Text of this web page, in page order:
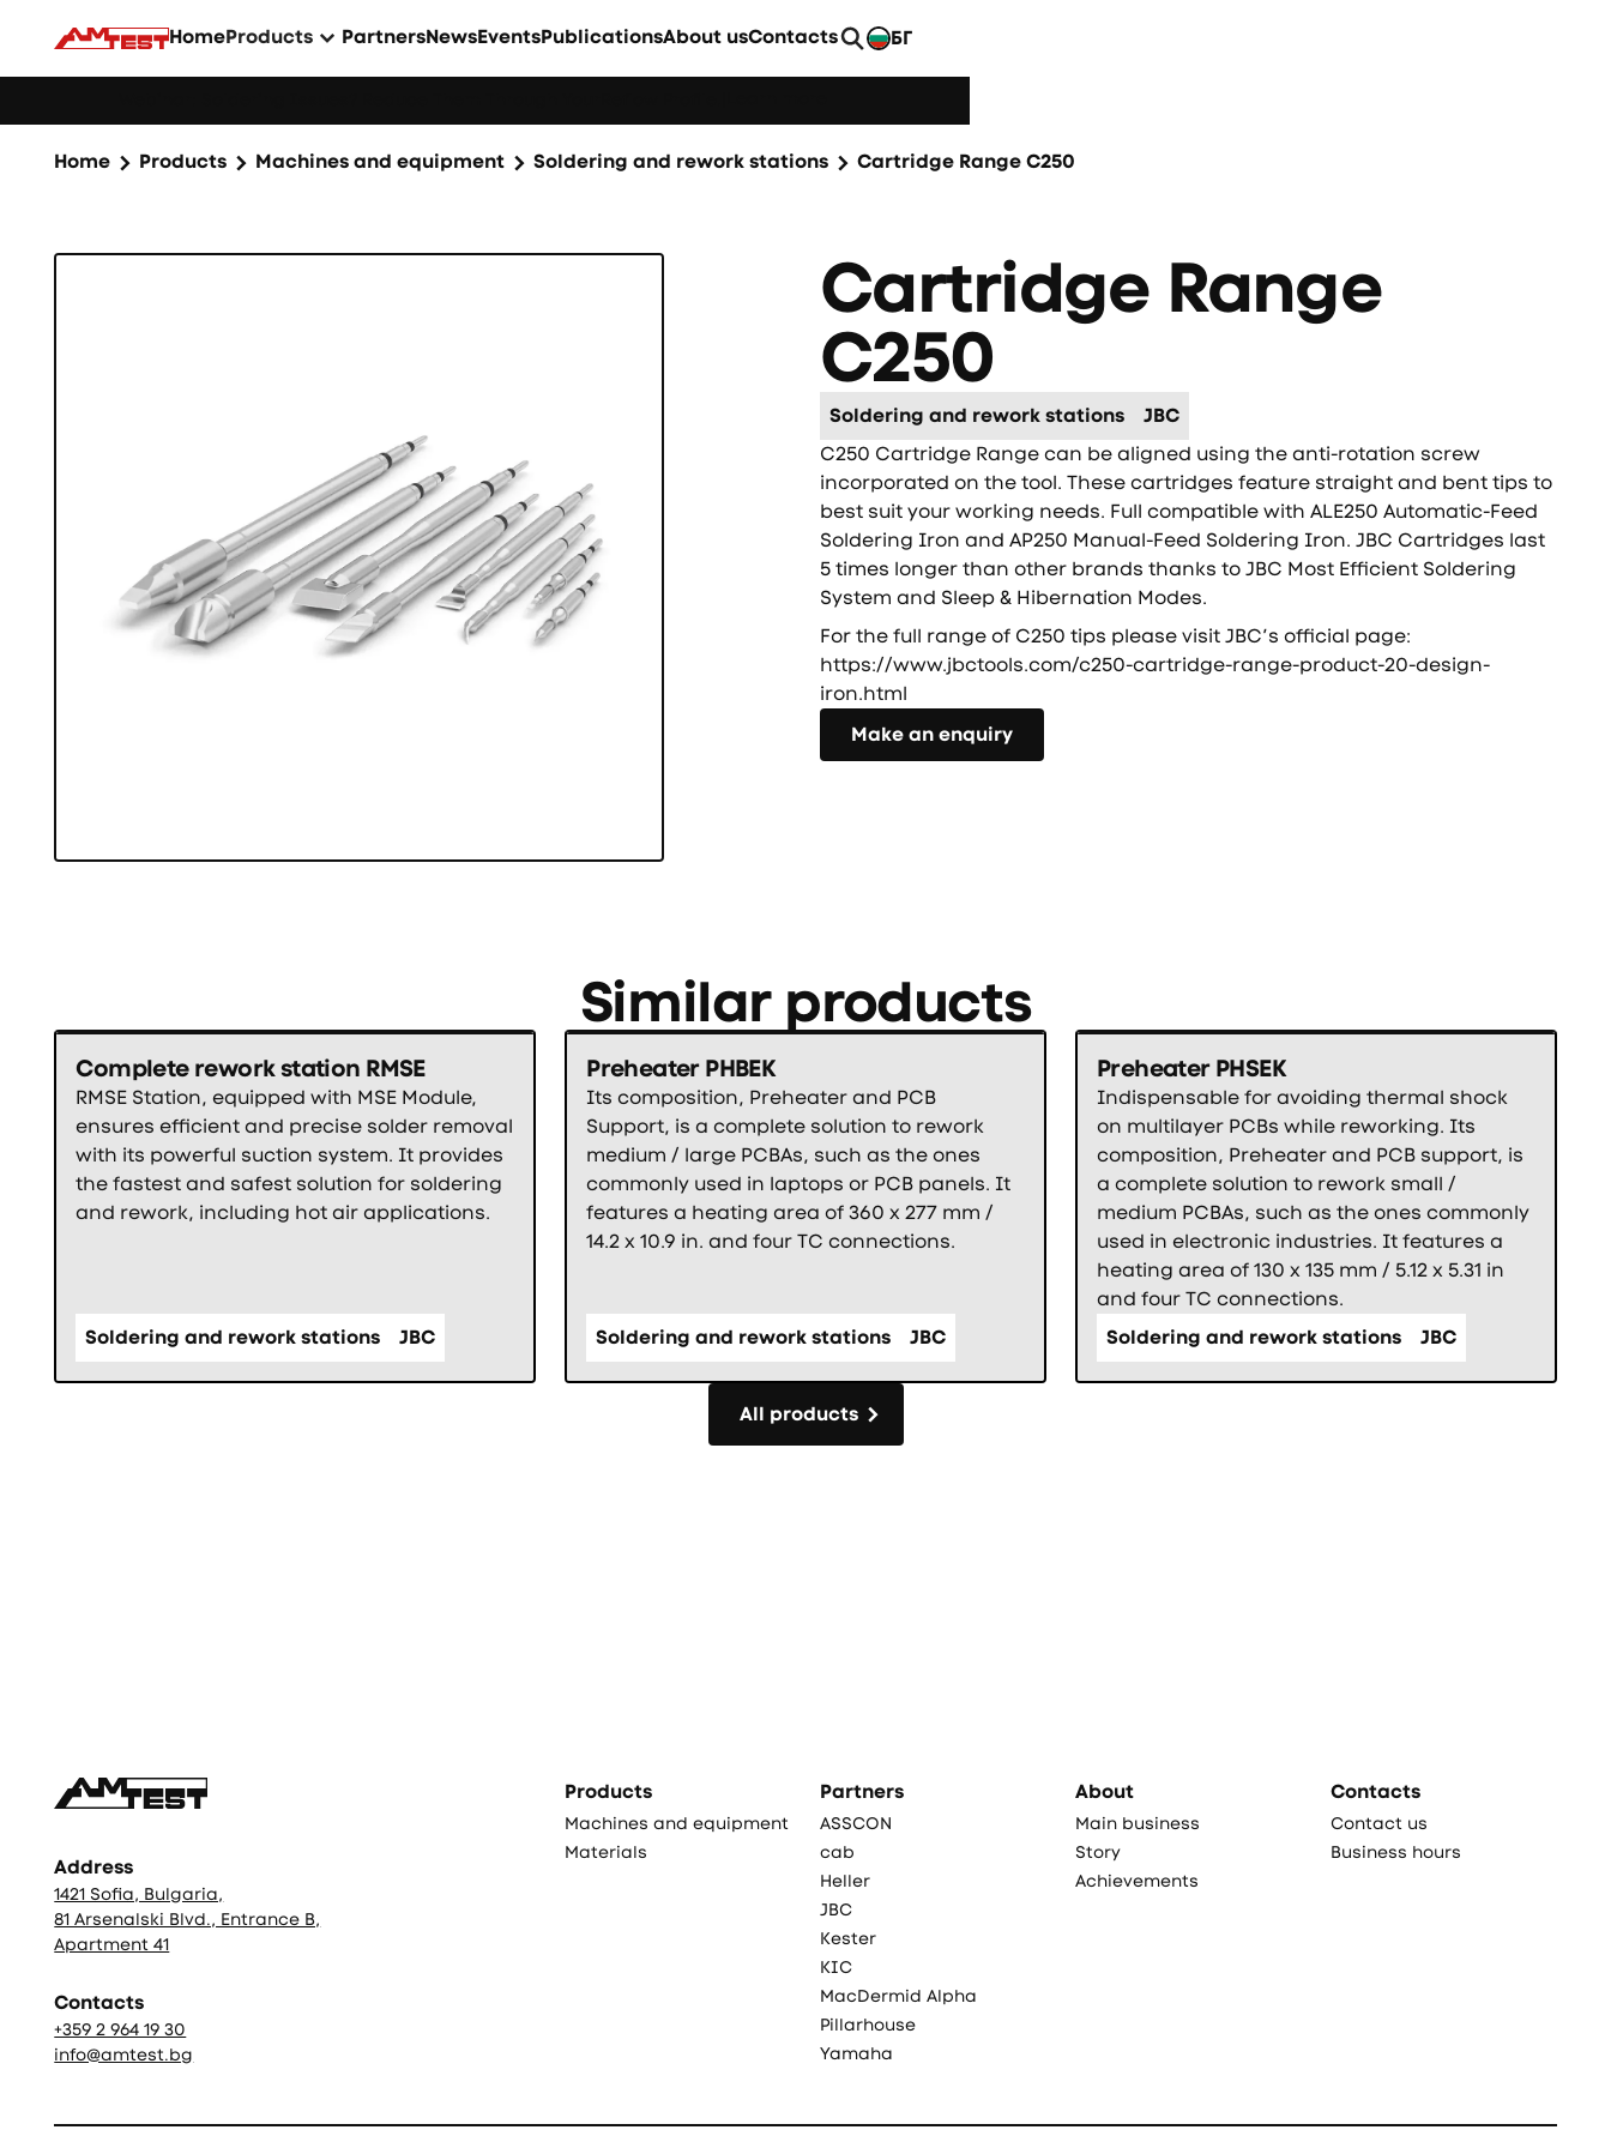
HomeProducts PartnersNewsEventsPublicationsAbout usContacts
БГ
Home Products Machines and equipment Soldering and rework stations Cartridge Range C250
Cartridge Range
C250
Soldering and rework stations
JBC
C250 Cartridge Range can be aligned using the anti-rotation screw
incorporated on the tool. These cartridges feature straight and bent tips to
best suit your working needs. Full compatible with ALE250 Automatic-Feed
Soldering Iron and AP250 Manual-Feed Soldering Iron. JBC Cartridges last
5 times longer than other brands thanks to JBC Most Efficient Soldering
System and Sleep & Hibernation Modes.
For the full range of C250 tips please visit JBC’s official page:
https://www.jbctools.com/c250-cartridge-range-product-20-design-
iron.html
Make an enquiry
Similar products
Complete rework station RMSE
RMSE Station, equipped with MSE Module,
ensures efficient and precise solder removal
with its powerful suction system. It provides
the fastest and safest solution for soldering
and rework, including hot air applications.
Soldering and rework stations JBC
Preheater PHBEK
Its composition, Preheater and PCB
Support, is a complete solution to rework
medium / large PCBAs, such as the ones
commonly used in laptops or PCB panels. It
features a heating area of 360 x 277 mm /
14.2 x 10.9 in. and four TC connections.
Soldering and rework stations JBC
Preheater PHSEK
Indispensable for avoiding thermal shock
on multilayer PCBs while reworking. Its
composition, Preheater and PCB support, is
a complete solution to rework small /
medium PCBAs, such as the ones commonly
used in electronic industries. It features a
heating area of 130 x 135 mm / 5.12 x 5.31 in
and four TC connections.
Soldering and rework stations
JBC
All products
Address
1421 Sofia, Bulgaria,
81 Arsenalski Blvd., Entrance B,
Apartment 41
Contacts
+359 2 964 19 30
info@amtest.bg
Products
Machines and equipment
Materials
Partners
ASSCON
cab
Heller
JBC
Kester
KIC
MacDermid Alpha
Pillarhouse
Yamaha
About
Main business
Story
Achievements
Contacts
Contact us
Business hours